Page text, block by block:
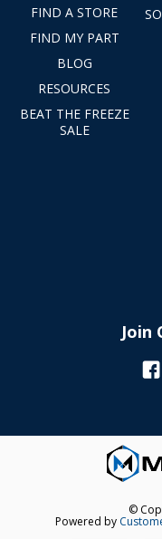
FIND A STORE
FIND MY PART
BLOG
RESOURCES
BEAT THE FREEZE
SALE
Join
©
Powered by